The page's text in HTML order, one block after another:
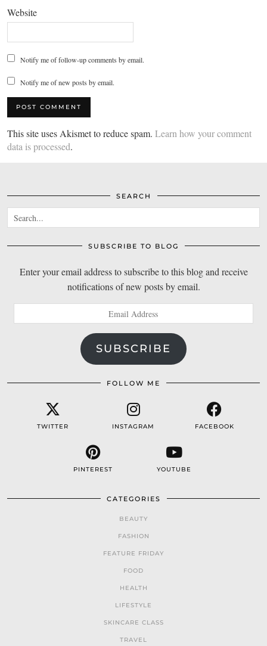
Website
Notify me of follow-up comments by email.
Notify me of new posts by email.
This site uses Akismet to reduce spam. Learn how your comment
data is processed.
SEARCH
SUBSCRIBE TO BLOG
Enter your email address to subscribe to this blog and receive
notifications of new posts by email.
Address
SUBSCRIBE
FOLLOW ME
TWITTER INSTAGRAM FACEBOOK
PINTEREST YOUTUBE
CATEGORIES
BEAUTY
FASHION
FEATURE FRIDAY
FOOD
HEALTH
LIFESTYLE
SKINCARE CLASS
TRAVEL